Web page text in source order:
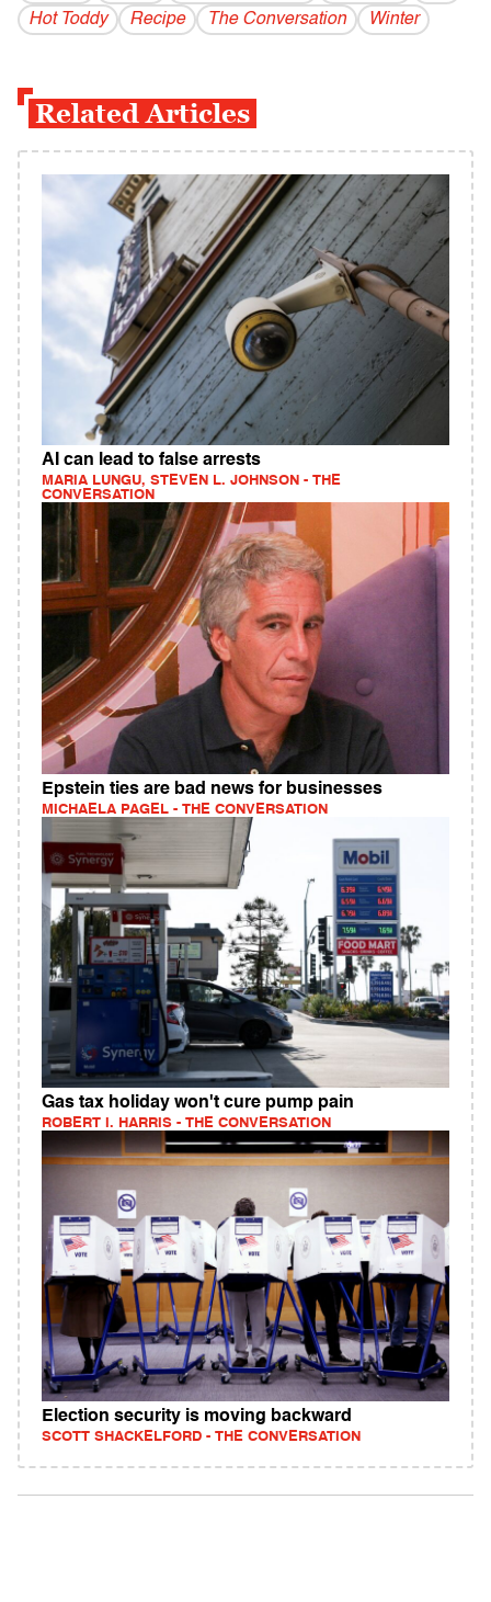
Hot Toddy
Recipe The Conversation Winter
Related Articles
AI can lead to false arrests
MARIA LUNGU, STEVEN L. JOHNSON - THE
CONVERSATION
Epstein ties are bad news for businesses
MICHAELA PAGEL - THE CONVERSATION
Gas tax holiday won't cure pump pain
ROBERT I. HARRIS - THE CONVERSATION
Election security is moving backward
SCOTT SHACKELFORD - THE CONVERSATION